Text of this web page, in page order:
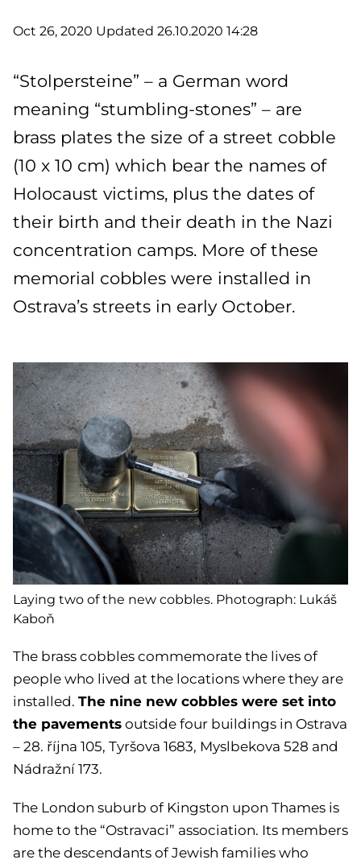
Oct 26, 2020 Updated 26.10.2020 14:28
“Stolpersteine” – a German word
meaning “stumbling-stones” – are
brass plates the size of a street cobble
(10 x 10 cm) which bear the names of
Holocaust victims, plus the dates of
their birth and their death in the Nazi
concentration camps. More of these
memorial cobbles were installed in
Ostrava’s streets in early October.
Laying two of the new cobbles. Photograph: Lukáš
Kaboň
The brass cobbles commemorate the lives of
people who lived at the locations where they are
installed. The nine new cobbles were set into
the pavements outside four buildings in Ostrava
– 28. října 105, Tyršova 1683, Myslbekova 528 and
Nádražní 173.
The London suburb of Kingston upon Thames is
home to the “Ostravaci” association. Its members
are the descendants of Jewish families who